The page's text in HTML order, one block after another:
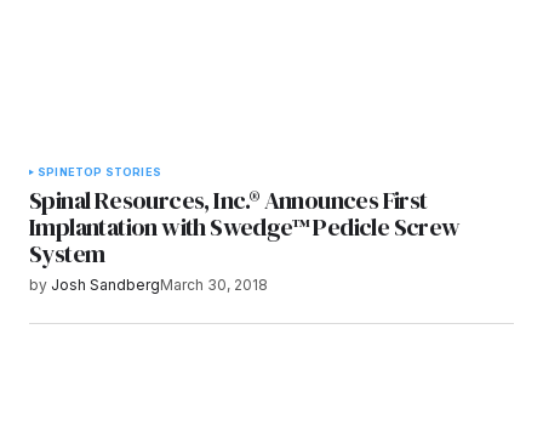
SPINETOP STORIES
Spinal Resources, Inc.® Announces First
Implantation with Swedge™ Pedicle Screw
System
by Josh SandbergMarch 30, 2018